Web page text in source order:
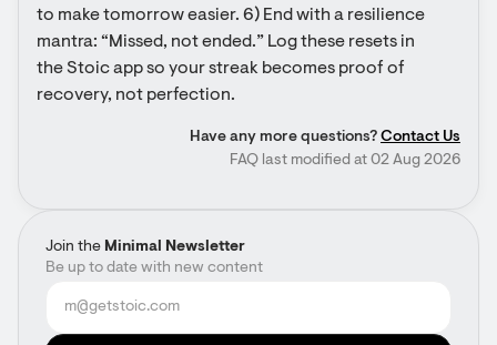
Join the Minimal Newsletter
Be up to date with new content
to make tomorrow easier. 6) End with a resilience
mantra: “Missed, not ended.” Log these resets in
the Stoic app so your streak becomes proof of
recovery, not perfection.
Have any more questions? Contact Us
FAQ last modified at 02 Aug 2026